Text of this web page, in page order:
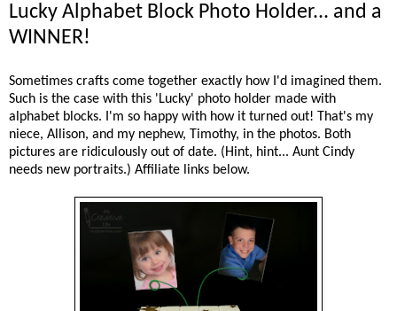
Lucky Alphabet Block Photo Holder... and a
WINNER!
Sometimes crafts come together exactly how I'd imagined them.
Such is the case with this 'Lucky' photo holder made with
alphabet blocks. I'm so happy with how it turned out! That's my
niece, Allison, and my nephew, Timothy, in the photos. Both
pictures are ridiculously out of date. (Hint, hint... Aunt Cindy
needs new portraits.) Affiliate links below.